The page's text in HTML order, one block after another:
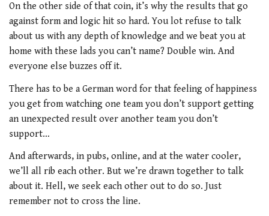
On the other side of that coin, it’s why the results that go
against form and logic hit so hard. You lot refuse to talk
about us with any depth of knowledge and we beat you at
home with these lads you can’t name? Double win. And
everyone else buzzes off it.
There has to be a German word for that feeling of happiness
you get from watching one team you don’t support getting
an unexpected result over another team you don’t
support…
And afterwards, in pubs, online, and at the water cooler,
we’ll all rib each other. But we’re drawn together to talk
about it. Hell, we seek each other out to do so. Just
remember not to cross the line.